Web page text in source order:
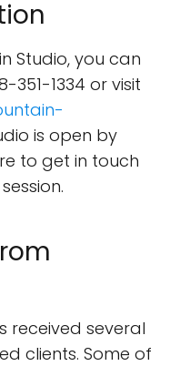
Studio, you can
351-1334 or visit
is open by
to get in touch
received several
clients. Some of